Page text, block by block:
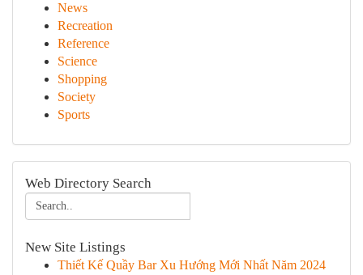
News
Recreation
Reference
Science
Shopping
Society
Sports
Web Directory Search
New Site Listings
Thiết Kế Quầy Bar Xu Hướng Mới Nhất Năm 2024